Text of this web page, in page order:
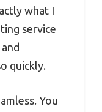
what I
service
quickly.
You